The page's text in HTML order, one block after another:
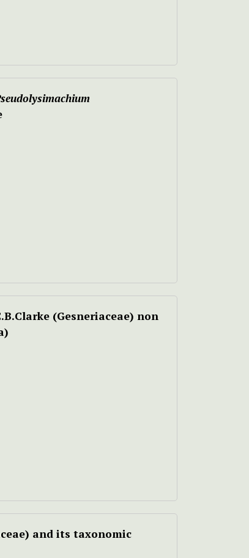
(Gesneriaceae) non
and its taxonomic